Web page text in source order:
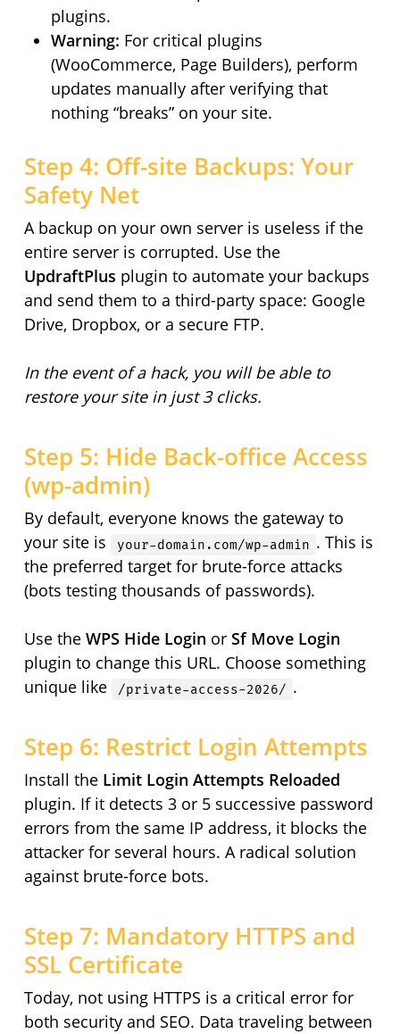
plugins.
Warning: For critical plugins
(WooCommerce, Page Builders), perform
updates manually after verifying that
nothing “breaks” on your site.
Step 4: Off-site Backups: Your
Safety Net
A backup on your own server is useless if the
entire server is corrupted. Use the
UpdraftPlus plugin to automate your backups
and send them to a third-party space: Google
Drive, Dropbox, or a secure FTP.
In the event of a hack, you will be able to
restore your site in just 3 clicks.
Step 5: Hide Back-office Access
(wp-admin)
By default, everyone knows the gateway to
your site is
your-domain.com/wp-admin . This is
the preferred target for brute-force attacks
(bots testing thousands of passwords).
Use the WPS Hide Login or Sf Move Login
plugin to change this URL. Choose something
unique like
/private-access-2026/ .
Step 6: Restrict Login Attempts
Install the Limit Login Attempts Reloaded
plugin. If it detects 3 or 5 successive password
errors from the same IP address, it blocks the
attacker for several hours. A radical solution
against brute-force bots.
Step 7: Mandatory HTTPS and
SSL Certificate
Today, not using HTTPS is a critical error for
both security and SEO. Data traveling between